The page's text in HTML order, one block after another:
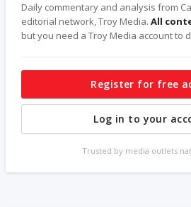
Daily commentary and analysis from
editorial network, Troy Media.All
but you need a Troy Media account to
Register for free
Log in to your
Trusted by media outlets